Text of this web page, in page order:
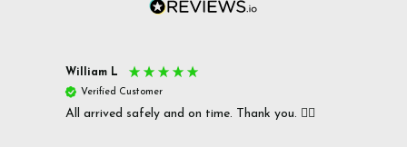
William L
Verified Customer
All arrived safely and on time. Thank you. 👍🏻